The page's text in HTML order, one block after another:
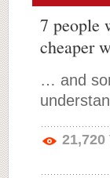
7 people
cheaper
… and
21,720